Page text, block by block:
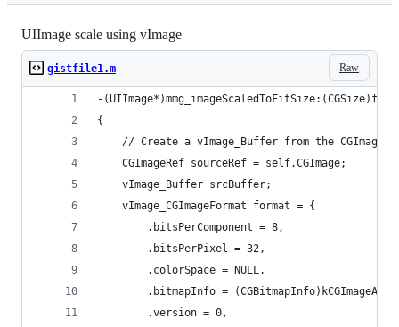
UIImage scale using vImage
Raw
gistfile1.m
-
{
	// Create a vImage_Buffer from the CGImage
	CGImageRef sourceRef = self.CGImage;
	vImage_Buffer srcBuffer;
	vImage_CGImageFormat format = {
		.bitsPerComponent = 8,
		.bitsPerPixel = 32,
		.colorSpace = NULL,
.bitmapInfo =
		.version = 0,